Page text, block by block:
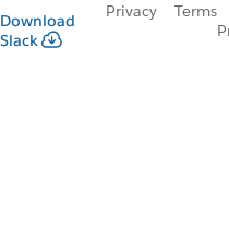
Download
Slack
Privacy Terms